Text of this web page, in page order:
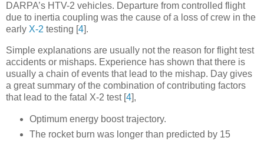
DARPA’s HTV-2 vehicles. Departure from controlled flight
due to inertia coupling was the cause of a loss of crew in the
early X-2 testing [4].
Simple explanations are usually notthe reason for flight test
accidents or mishaps. Experience has shown that there is
usually a chain of events that lead to the mishap. Day gives
a great summary of the combination of contributing factors
that lead to the fatal X-2 test [4],
Optimum energy boost trajectory.
The rocket burn was longer than predicted by 15